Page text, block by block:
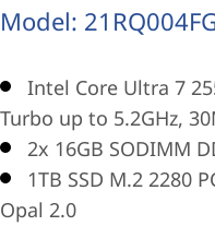
Model:
Intel Core Ultra 7
Turbo up to 5.2GHz,
2x 16GB SODIMM
1TB SSD M.2 2280
Opal 2.0